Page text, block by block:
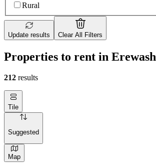
Rural
Update results Clear All Filters
Properties to rent in Erewash
212 results
Tile
Suggested
Map